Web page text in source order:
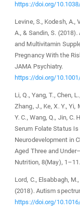
https://doi.org/
Levine, S., Kodesh, A.,
A., & Sandin, S.
and Multivitamin
Pregnancy With the
JAMA Psychiatry.
https://doi.org/
Li, Q., Yang, T., Chen,
Zhang, J., Ke, X. Y., Yi,
Y. C., Wang, Q., Jin, C.
Serum Folate Status
Neurodevelopment in
Aged Three and
Nutrition, 8(May), 1–11.
Lord, C., Elsabbagh,
(2018). Autism
https://doi.org/